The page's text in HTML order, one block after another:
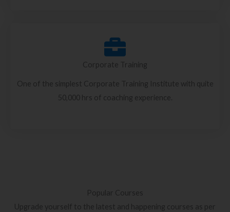
Corporate Training
One of the simplest Corporate Training Institute with quite
50,000 hrs of coaching experience.
Popular Courses
Upgrade yourself to the latest and happening courses as per